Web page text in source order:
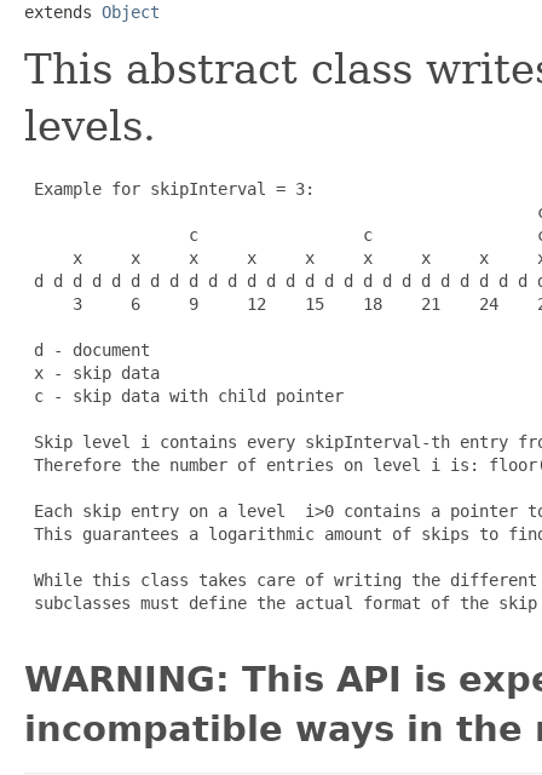
extends Object
This abstract class
levels.
Example for skipInterval = 3:
c                 c
x     x     x     x     x     x     x     x
d d d d d d d d d d d d d d d d d d d d d d d d d
3     6     9     12    15    18    21    24
d - document
x - skip data
c - skip data with child pointer
Skip level i contains every skipInterval-th entry
Therefore the number of entries on level i is:
Each skip entry on a level i>0 contains a pointer
This guarantees a logarithmic amount of skips to
While this class takes care of writing the
subclasses must define the actual format of the
WARNING: This API is
incompatible ways in the